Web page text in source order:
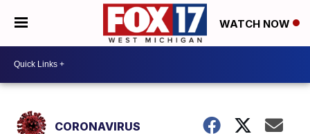
WATCH NOW
CORONAVIRUS